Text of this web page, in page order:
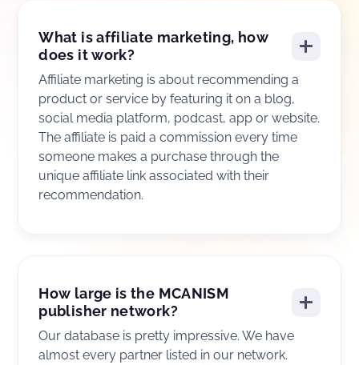
What is affiliate marketing, how
does it work?
Affiliate marketing is about recommending a
product or service by featuring it on a blog,
social media platform, podcast, app or website.
The affiliate is paid a commission every time
someone makes a purchase through the
unique affiliate link associated with their
recommendation.
How large is the MCANISM
publisher network?
Our database is pretty impressive. We have
almost every partner listed in our network.